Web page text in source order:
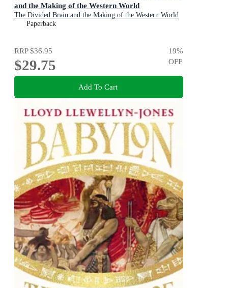
and the Making of the Western World
The Divided Brain and the Making of the Western World
Paperback
RRP$36.95
$29.75
19%
OFF
Add To Cart